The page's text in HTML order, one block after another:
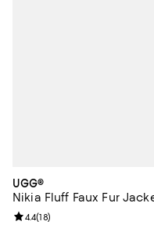
UGG®
Nikia Fluff Faux Fur
Review rating: 4.4 out of 5;
4.4(18)